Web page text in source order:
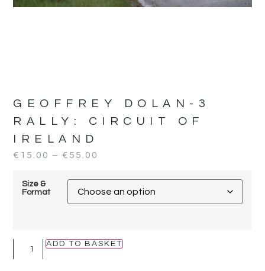
GEOFFREY DOLAN-3
RALLY: CIRCUIT OF
IRELAND
€ 15.00 – € 55.00
Size &
Format
ADD TO BASKET